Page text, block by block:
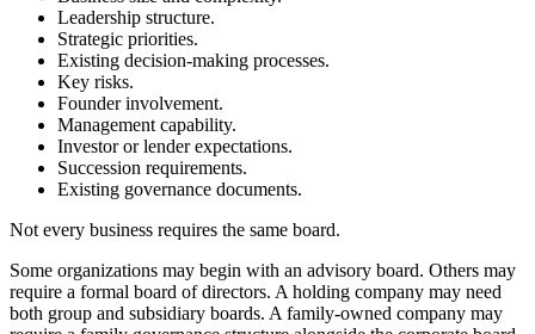
Leadership structure.
Strategic priorities.
Existing decision-making processes.
Key risks.
Founder involvement.
Management capability.
Investor or lender expectations.
Succession requirements.
Existing governance documents.
Not every business requires the same board.
Some organizations may begin with an advisory board. Others may
require a formal board of directors. A holding company may need
both group and subsidiary boards. A family-owned company may